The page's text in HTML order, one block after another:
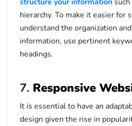
hierarchy. To make it easier for
understand the organization
information, use pertinent
headings.
7. Responsive
It is essential to have an
design given the rise in